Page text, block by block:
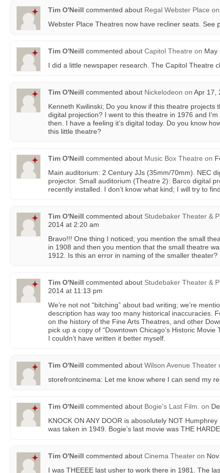
Tim O'Neill commented about Regal Webster Place on
Webster Place Theatres now have recliner seats. See
Tim O'Neill commented about Capitol Theatre on May
I did a little newspaper research. The Capitol Theatre
Tim O'Neill commented about Nickelodeon on Apr 17,
Kenneth Kwilinski; Do you know if this theatre projects
digital projection? I went to this theatre in 1976 and
then. I have a feeling it’s digital today. Do you know
this little theatre?
Tim O'Neill commented about Music Box Theatre on
Main auditorium: 2 Century JJs (35mm/70mm). NEC
projector. Small auditorium (Theatre 2): Barco digital
recently installed. I don’t know what kind; I will try to
Tim O'Neill commented about Studebaker Theater &
2014 at 2:20 am
Bravo!!! One thing I noticed; you mention the small
in 1908 and then you mention that the small theatre
1912. Is this an error in naming of the smaller theater?
Tim O'Neill commented about Studebaker Theater &
2014 at 11:13 pm
We’re not not “bitching” about bad writing; we’re
description has way too many historical inaccuracies.
on the history of the Fine Arts Theatres, and other
pick up a copy of “Downtown Chicago’s Historic
I couldn’t have written it better myself.
Tim O'Neill commented about Wilson Avenue Theater
storefrontcinema: Let me know where I can send my
Tim O'Neill commented about Bogie's Last Film. on
KNOCK ON ANY DOOR is abosolutely NOT
was taken in 1949. Bogie’s last movie was THE
Tim O'Neill commented about Cinema Theater on
I was THEEEE last usher to work there in 1981. The